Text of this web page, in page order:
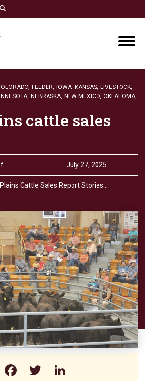
FEEDER, IOWA, KANSAS, LIVESTOCK,
NEBRASKA, NEW MEXICO, OKLAHOMA,
cattle sales
July 27, 2025
Cattle Sales Report Stories…
Facebook
Twitter